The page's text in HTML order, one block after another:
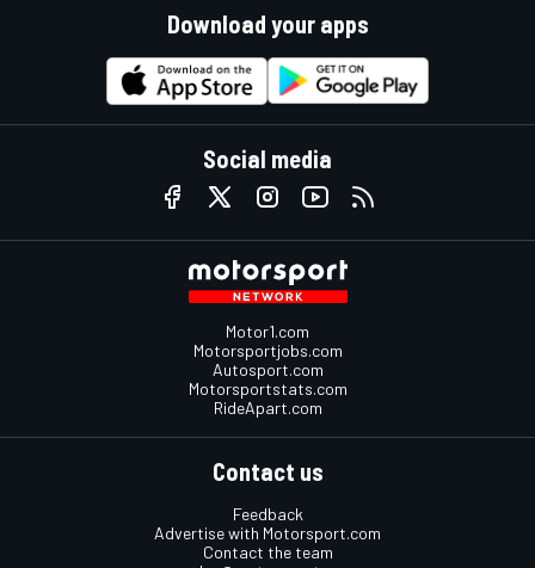
Download your apps
Social media
Motor1.com
Motorsportjobs.com
Autosport.com
Motorsportstats.com
RideApart.com
Contact us
Feedback
Advertise with Motorsport.com
Contact the team